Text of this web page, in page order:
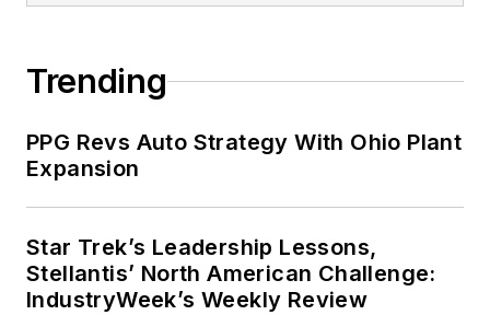
Trending
PPG Revs Auto Strategy With Ohio Plant
Expansion
Star Trek’s Leadership Lessons,
Stellantis’ North American Challenge:
IndustryWeek’s Weekly Review